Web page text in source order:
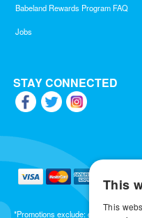
Babeland Rewards Program FAQ
Jobs
STAY CONNECTED
*Promotions exclude: gift cards, kits,
This
This